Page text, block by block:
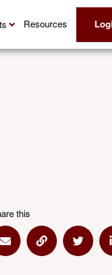
Resources
this
Share via Email
Share via Link
Share